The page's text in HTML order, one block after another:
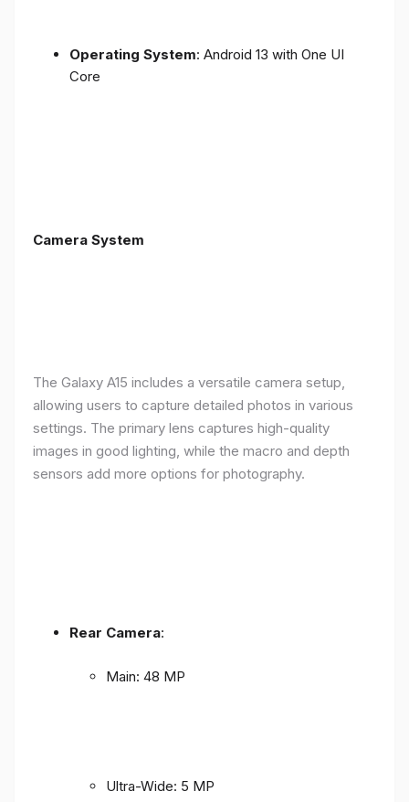
Operating System: Android 13 with One UI
Core
Camera System
The Galaxy A15 includes a versatile camera setup,
allowing users to capture detailed photos in various
settings. The primary lens captures high-quality
images in good lighting, while the macro and depth
sensors add more options for photography.
Rear Camera:
Main: 48 MP
Ultra-Wide: 5 MP